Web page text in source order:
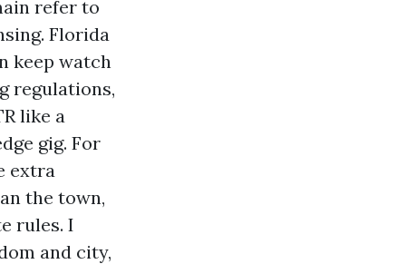
refer to
Florida
keep watch
regulations,
like a
gig. For
extra
the town,
rules. I
and city,